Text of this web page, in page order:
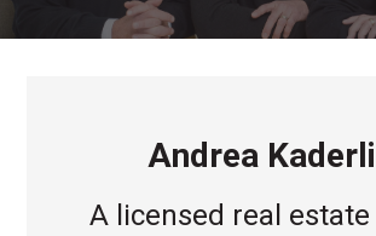
Andrea
A licensed real